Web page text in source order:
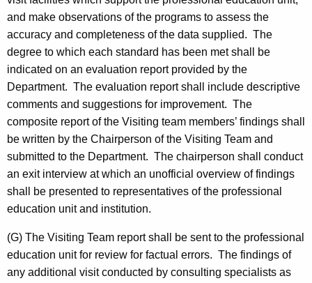
and make observations of the programs to assess the
accuracy and completeness of the data supplied. The
degree to which each standard has been met shall be
indicated on an evaluation report provided by the
Department. The evaluation report shall include descriptive
comments and suggestions for improvement. The
composite report of the Visiting team members’ findings shall
be written by the Chairperson of the Visiting Team and
submitted to the Department. The chairperson shall conduct
an exit interview at which an unofficial overview of findings
shall be presented to representatives of the professional
education unit and institution.
(G) The Visiting Team report shall be sent to the professional
education unit for review for factual errors. The findings of
any additional visit conducted by consulting specialists as